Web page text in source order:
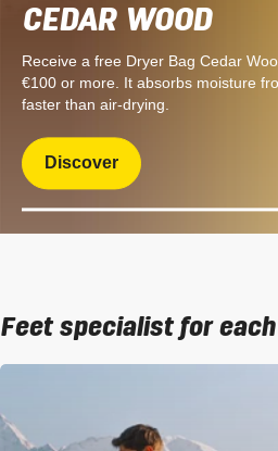
CEDAR WOOD
Receive a free Dryer Bag Cedar
€100 or more. It absorbs moisture
faster than air-drying.
Discover
Feet specialist for